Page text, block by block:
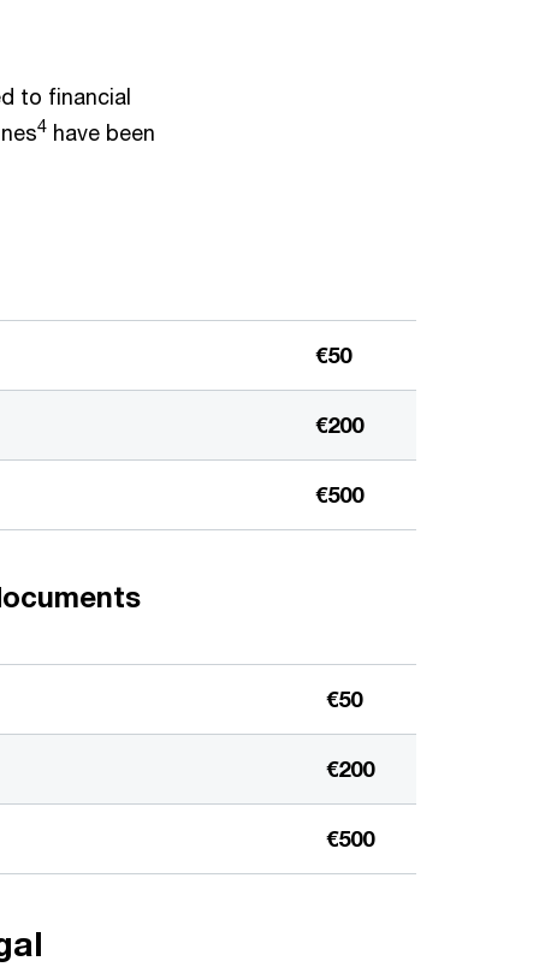
to financial
4 have been
€50
€200
€500
€50
€200
€500